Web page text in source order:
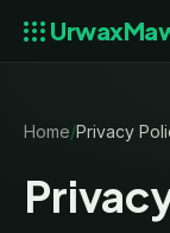
apps
Home/Privacy